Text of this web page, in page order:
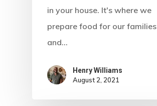
in your house. It's where we
prepare food for our families
and…
Henry Williams
August 2, 2021